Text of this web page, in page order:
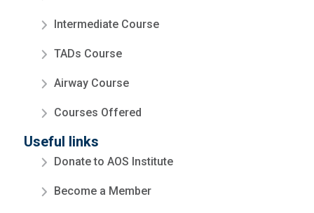
Intermediate Course
TADs Course
Airway Course
Courses Offered
Useful links
Donate to AOS Institute
Become a Member